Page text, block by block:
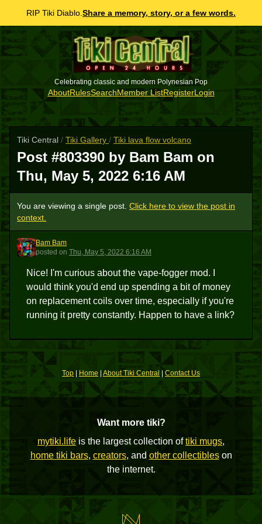
RIP Tiki Diablo. Share a memory, story, or a few words.
Celebrating classic and modern Polynesian Pop
AboutRulesSearchMember ListRegisterLogin
Tiki Central / Tiki Gallery / Tiki lava flow volcano
Post #803390 by Bam Bam on
Thu, May 5, 2022 6:16 AM
You are viewing a single post. Click here to view the post in
context.
BB
Bam Bam
posted on Thu, May 5, 2022 6:16 AM
Nice! I'm curious about the vape-fogger mod. I
would think you'd end up spending a bit of money
on replacement coils over time, especially if you're
running it pretty constantly. Happen to have a link?
Top Home About Tiki Central Contact Us
Want more tiki?
mytiki.life is the largest collection oftiki mugs,
home tiki bars, creators, and other collectibleson
the internet.